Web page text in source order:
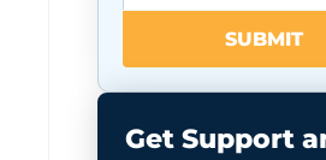
SUBMIT
Get Support